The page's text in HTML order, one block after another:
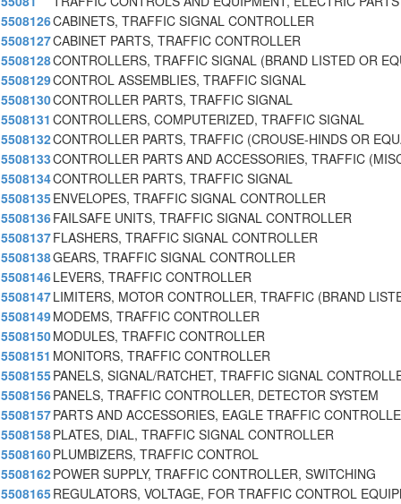
5508126CABINETS, TRAFFIC SIGNAL CONTROLLER
5508127CABINET PARTS, TRAFFIC CONTROLLER
5508128CONTROLLERS, TRAFFIC SIGNAL (BRAND LISTED OR
5508129CONTROL ASSEMBLIES, TRAFFIC SIGNAL
5508130CONTROLLER PARTS, TRAFFIC SIGNAL
5508131 CONTROLLERS, COMPUTERIZED, TRAFFIC SIGNAL
5508132CONTROLLER PARTS, TRAFFIC (CROUSE-HINDS OR
5508133CONTROLLER PARTS AND ACCESSORIES, TRAFFIC
5508134CONTROLLER PARTS, TRAFFIC SIGNAL
5508135ENVELOPES, TRAFFIC SIGNAL CONTROLLER
5508136FAILSAFE UNITS, TRAFFIC SIGNAL CONTROLLER
5508137FLASHERS, TRAFFIC SIGNAL CONTROLLER
5508138GEARS, TRAFFIC SIGNAL CONTROLLER
5508146LEVERS, TRAFFIC CONTROLLER
5508147LIMITERS, MOTOR CONTROLLER, TRAFFIC (BRAND
5508149MODEMS, TRAFFIC CONTROLLER
5508150MODULES, TRAFFIC CONTROLLER
5508151 MONITORS, TRAFFIC CONTROLLER
5508155PANELS, SIGNAL/RATCHET, TRAFFIC SIGNAL
5508156PANELS, TRAFFIC CONTROLLER, DETECTOR SYSTEM
5508157PARTS AND ACCESSORIES, EAGLE TRAFFIC
5508158PLATES, DIAL, TRAFFIC SIGNAL CONTROLLER
5508160PLUMBIZERS, TRAFFIC CONTROL
5508162POWER SUPPLY, TRAFFIC CONTROLLER, SWITCHING
5508165REGULATORS, VOLTAGE, FOR TRAFFIC CONTROL